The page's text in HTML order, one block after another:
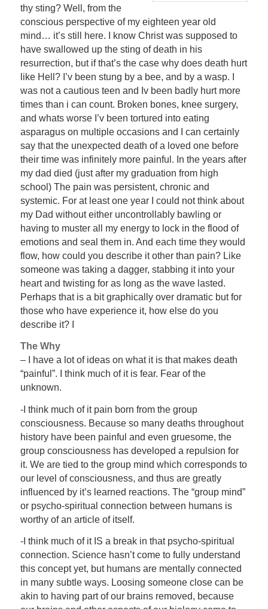
thy sting? Well, from the
conscious perspective of my eighteen year old
mind… it’s still here. I know Christ was supposed to
have swallowed up the sting of death in his
resurrection, but if that’s the case why does death hurt
like Hell? I’v been stung by a bee, and by a wasp. I
was not a cautious teen and Iv been badly hurt more
times than i can count. Broken bones, knee surgery,
and whats worse I’v been tortured into eating
asparagus on multiple occasions and I can certainly
say that the unexpected death of a loved one before
their time was infinitely more painful. In the years after
my dad died (just after my graduation from high
school) The pain was persistent, chronic and
systemic. For at least one year I could not think about
my Dad without either uncontrollably bawling or
having to muster all my energy to lock in the flood of
emotions and seal them in. And each time they would
flow, how could you describe it other than pain? Like
someone was taking a dagger, stabbing it into your
heart and twisting for as long as the wave lasted.
Perhaps that is a bit graphically over dramatic but for
those who have experience it, how else do you
describe it? I
The Why
– I have a lot of ideas on what it is that makes death
“painful”. I think much of it is fear. Fear of the
unknown.
-I think much of it pain born from the group
consciousness. Because so many deaths throughout
history have been painful and even gruesome, the
group consciousness has developed a repulsion for
it. We are tied to the group mind which corresponds to
our level of consciousness, and thus are greatly
influenced by it’s learned reactions. The “group mind”
or psycho-spiritual connection between humans is
worthy of an article of itself.
-I think much of it IS a break in that psycho-spiritual
connection. Science hasn’t come to fully understand
this concept yet, but humans are mentally connected
in many subtle ways. Loosing someone close can be
akin to having part of our brains removed, because